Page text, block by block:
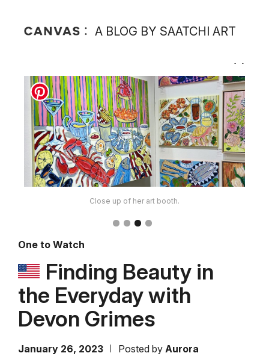
A BLOG BY SAATCHI ART
Close up of her art booth.
One to Watch
Finding Beauty in
the Everyday with
Devon Grimes
January 26, 2023 Posted by Aurora